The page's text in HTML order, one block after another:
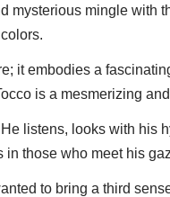
mysterious mingle
it embodies a
is a mesmerizing
listens, looks with his
those who meet his
to bring a third